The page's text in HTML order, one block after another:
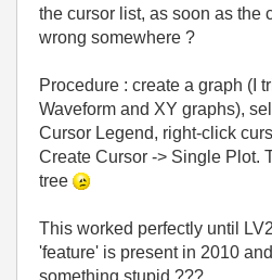
the cursor list, as soon as the
wrong somewhere ?
Procedure : create a graph (I
Waveform and XY graphs),
Cursor Legend, right-click
Create Cursor -> Single Plot.
tree
This worked perfectly until
'feature' is present in 2010
something stupid ???